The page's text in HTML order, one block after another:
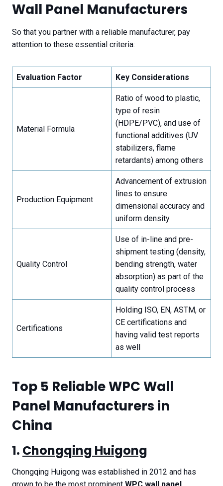
Wall Panel Manufacturers
So that you partner with a reliable manufacturer, pay
attention to these essential criteria:
Evaluation Factor Key Considerations
Material Formula
Ratio of wood to plastic,
type of resin
(HDPE/PVC), and use of
functional additives (UV
stabilizers, flame
retardants) among others
Production Equipment
Advancement of extrusion
lines to ensure
dimensional accuracy and
uniform density
Quality Control
Use of in-line and pre-
shipment testing (density,
bending strength, water
absorption) as part of the
quality control process
Certifications
Holding ISO, EN, ASTM, or
CE certifications and
having valid test reports
as well
Top 5 Reliable WPC Wall
Panel Manufacturers in
China
1. Chongqing Huigong
Chongqing Huigong was established in 2012 and has